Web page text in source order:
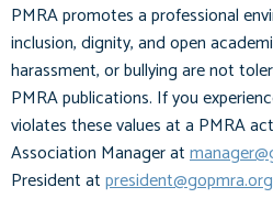
PMRA promotes a professional
inclusion, dignity, and open
harassment, or bullying are not
PMRA publications. If you
violates these values at a PMRA
Association Manager at
President atpresident@gopmra.org